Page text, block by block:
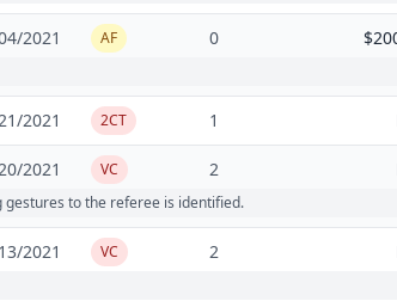
2021 AF 0
2021 2CT 1
2021 VC 2
gestures to the referee is identified.
2021 VC 2